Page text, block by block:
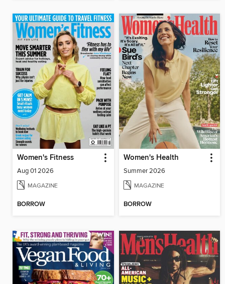
Women's Fitness
Aug 01 2026
MAGAZINE
BORROW
Women's Health
Summer 2026
MAGAZINE
BORROW